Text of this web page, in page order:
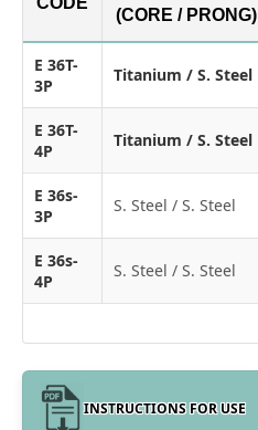
(CORE / PRONG)
E 36T-
3P
Titanium / S. Steel
E 36T-
4P
Titanium / S. Steel
E 36s-
3P
S. Steel / S. Steel
E 36s-
4P
S. Steel / S. Steel
INSTRUCTIONS FOR USE